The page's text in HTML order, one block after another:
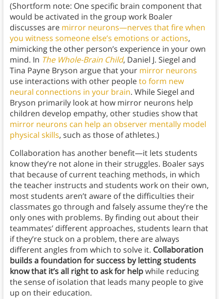
(Shortform note: One specific brain component that
would be activated in the group work Boaler
discusses are mirror neurons—nerves that fire when
you witness someone else’s emotions or actions,
mimicking the other person’s experience in your own
mind. In The Whole-Brain Child, Daniel J. Siegel and
Tina Payne Bryson argue that your mirror neurons
use interactions with other peopleto form new
neural connections in your brain. While Siegel and
Bryson primarily look at how mirror neurons help
children develop empathy, other studies show that
mirror neurons can help an observer mentally model
physical skills, such as those of athletes.)
Collaboration has another benefit—it lets students
know they’re not alone in their struggles. Boaler says
that because of current teaching methods, in which
the teacher instructs and students work on their own,
most students aren’t aware of the difficulties their
classmates go through and falsely assume they’re the
only ones with problems. By finding out about their
teammates’ different approaches, students learn that
if they’re stuck on a problem, there are always
different angles from which to solve it. Collaboration
builds a foundation for success by letting students
know that it’s all right to ask for helpwhile reducing
the sense of isolation that leads many people to give
up on their education.